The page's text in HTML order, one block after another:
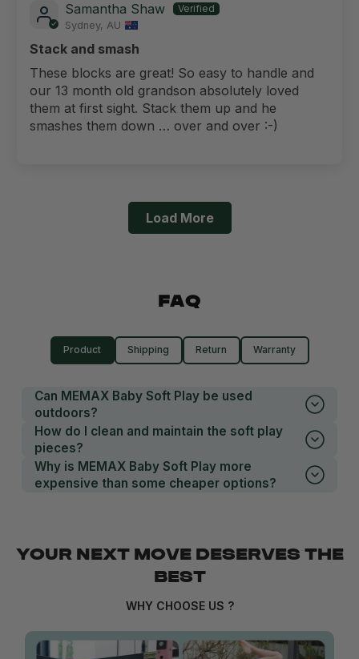
Samantha Shaw
Sydney, AU
Stack and smash
These blocks are great! So easy to handle and
our 13 month old grandson absolutely loved
them at first sight. Stack them up and he
smashes them down … over and over :-)
Load More
FAQ
Product Shipping Return Warranty
Can MEMAX Baby Soft Play be used
outdoors?
How do I clean and maintain the soft play
pieces?
Why is MEMAX Baby Soft Play more
expensive than some cheaper options?
YOUR NEXT MOVE DESERVES THE
BEST
WHY CHOOSE US ?